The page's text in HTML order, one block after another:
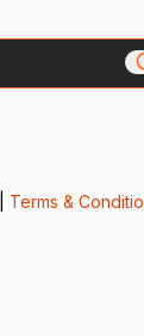
Terms &